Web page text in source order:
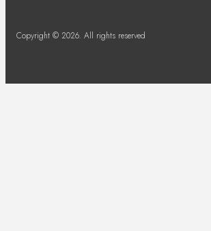
Copyright © 2026. All rights reserved